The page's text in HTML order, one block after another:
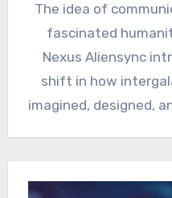
The idea of
fascinated
Nexus Aliensync
shift in how
imagined, designed,